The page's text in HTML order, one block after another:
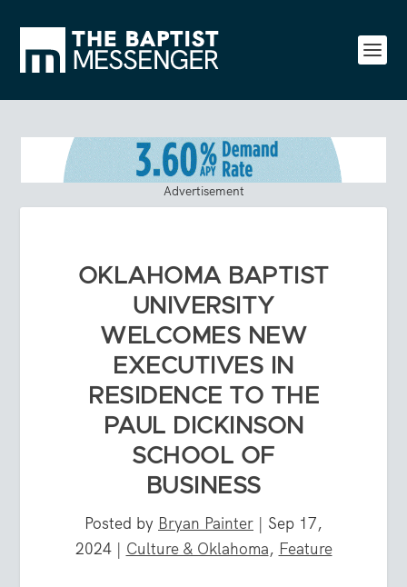
Advertisement
OKLAHOMA BAPTIST
UNIVERSITY
WELCOMES NEW
EXECUTIVES IN
RESIDENCE TO THE
PAUL DICKINSON
SCHOOL OF
BUSINESS
Posted by Bryan Painter | Sep 17,
2024| Culture & Oklahoma, Feature